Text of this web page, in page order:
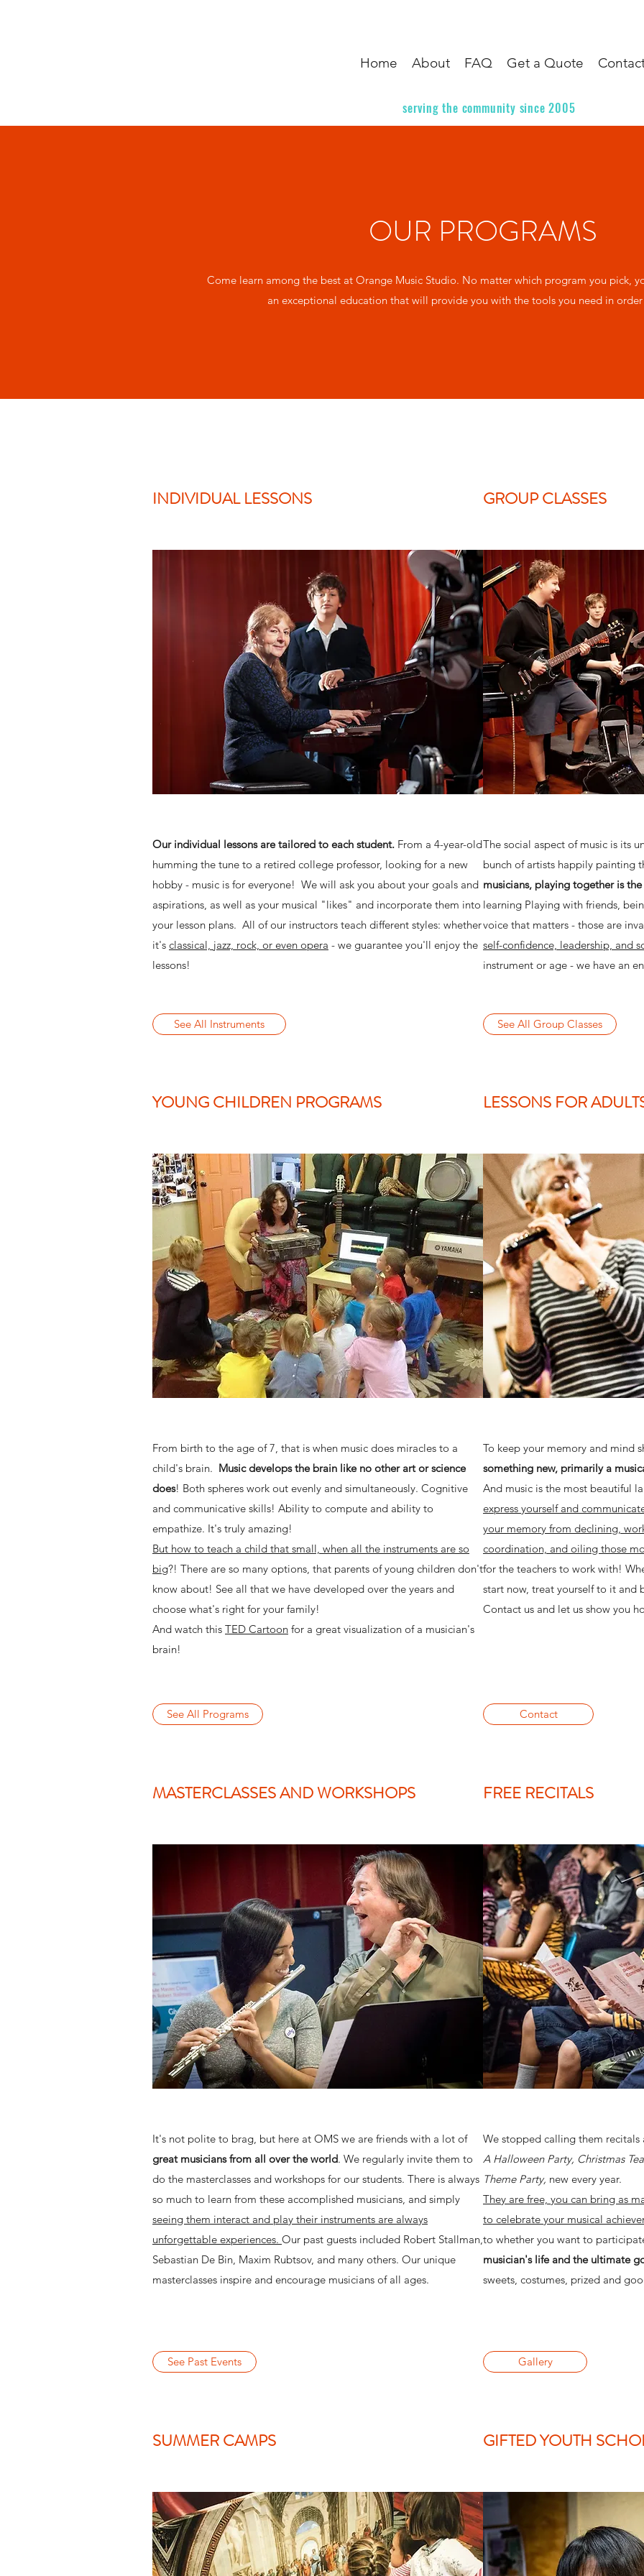
Home About FAQ Get a Quote
serving the community since 2005
OUR PROGRAMS
Come learn among the best at Orange Music Studio. No matter which program you pick,
an exceptional education that will provide you with the tools you need in order
INDIVIDUAL LESSONS
Our individual lessons are tailored to each student. From a 4-year-old
humming the tune to a retired college professor, looking for a new
hobby - music is for everyone! We will ask you about your goals and
aspirations, as well as your musical "likes" and incorporate them into
your lesson plans. All of our instructors teach different styles: whether
it's classical, jazz, rock, or even opera - we guarantee you'll enjoy the
lessons!
See All Instruments
GROUP CLASSES
The social aspect of music is its
bunch of artists happily painting
musicians, playing together is
learning Playing with friends,
voice that matters - those are
self-confidence, leadership, and
instrument or age - we have an
See All Group Classes
YOUNG CHILDREN PROGRAMS
From birth to the age of 7, that is when music does miracles to a
child's brain. Music develops the brain like no other art or science
does! Both spheres work out evenly and simultaneously. Cognitive
and communicative skills! Ability to compute and ability to
empathize. It's truly amazing!
But how to teach a child that small, when all the instruments are so
big?! There are so many options, that parents of young children don't
know about! See all that we have developed over the years and
choose what's right for your family!
And watch this TED Cartoon for a great visualization of a musician's
brain!
See All Programs
LESSONS FOR
To keep your memory and mind
something new, primarily a
And music is the most beautiful
express yourself and
your memory from declining,
coordination, and oiling those
for the teachers to work with!
start now, treat yourself to it and
Contact us and let us show you
Contact
MASTERCLASSES AND WORKSHOPS
It's not polite to brag, but here at OMS we are friends with a lot of
great musicians from all over the world. We regularly invite them to
do the masterclasses and workshops for our students. There is always
so much to learn from these accomplished musicians, and simply
seeing them interact and play their instruments are always
unforgettable experiences. Our past guests included Robert Stallman,
Sebastian De Bin, Maxim Rubtsov, and many others. Our unique
masterclasses inspire and encourage musicians of all ages.
See Past Events
FREE RECITALS
We stopped calling them
A Halloween Party, Christmas
Theme Party, new every year.
They are free, you can bring as
to celebrate your musical
to whether you want to
musician's life and the ultimate
sweets, costumes, prized and
Gallery
SUMMER CAMPS GIFTED YOUTH